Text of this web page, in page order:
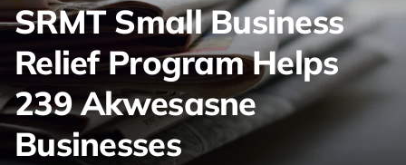
SRMT Small Business
Relief Program Helps
239 Akwesasne
Businesses